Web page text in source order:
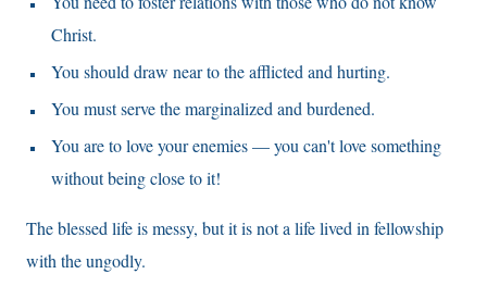
Christ.
You should draw near to the afflicted and hurting.
You must serve the marginalized and burdened.
You are to love your enemies — you can't love something
without being close to it!
The blessed life is messy, but it is not a life lived in fellowship
with the ungodly.